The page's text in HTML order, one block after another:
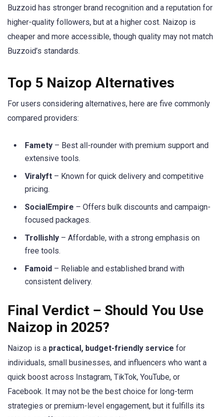
Buzzoid has stronger brand recognition and a reputation for
higher-quality followers, but at a higher cost. Naizop is
cheaper and more accessible, though quality may not match
Buzzoid’s standards.
Top 5 Naizop Alternatives
For users considering alternatives, here are five commonly
compared providers:
Famety – Best all-rounder with premium support and
extensive tools.
Viralyft – Known for quick delivery and competitive
pricing.
SocialEmpire – Offers bulk discounts and campaign-
focused packages.
Trollishly – Affordable, with a strong emphasis on
free tools.
Famoid – Reliable and established brand with
consistent delivery.
Final Verdict – Should You Use
Naizop in 2025?
Naizop is a practical, budget-friendly service for
individuals, small businesses, and influencers who want a
quick boost across Instagram, TikTok, YouTube, or
Facebook. It may not be the best choice for long-term
strategies or premium-level engagement, but it fulfills its